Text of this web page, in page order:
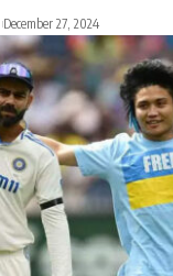
December 27, 2024